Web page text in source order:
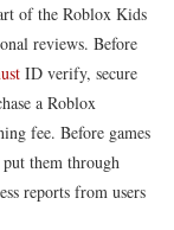
of the Roblox Kids
reviews. Before
ID verify, secure
a Roblox
fee. Before games
them through
reports from users